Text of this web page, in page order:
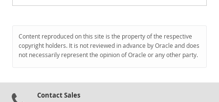
Content reproduced on this site is the property of the respective
copyright holders. It is not reviewed in advance by Oracle and does
not necessarily represent the opinion of Oracle or any other party.
Contact Sales